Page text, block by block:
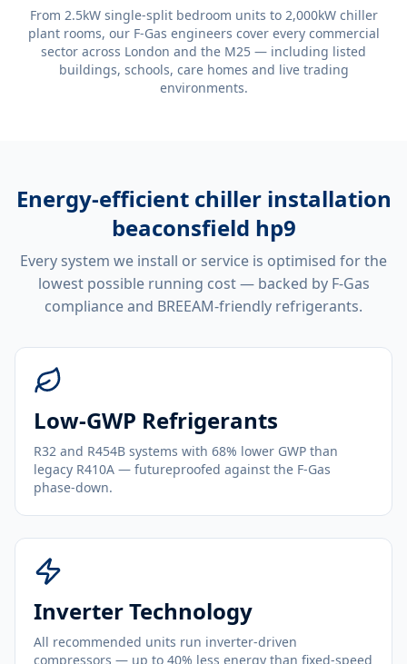
From 2.5kW single-split bedroom units to 2,000kW chiller
plant rooms, our F-Gas engineers cover every commercial
sector across London and the M25 — including listed
buildings, schools, care homes and live trading
environments.
Energy-efficient chiller installation
beaconsfield hp9
Every system we install or service is optimised for the
lowest possible running cost — backed by F-Gas
compliance and BREEAM-friendly refrigerants.
Low-GWP Refrigerants
R32 and R454B systems with 68% lower GWP than
legacy R410A — futureproofed against the F-Gas
phase-down.
Inverter Technology
All recommended units run inverter-driven
compressors — up to 40% less energy than fixed-speed